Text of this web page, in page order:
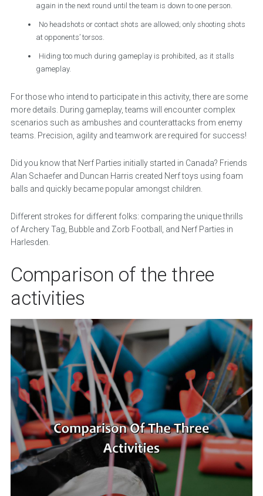
again in the next round until the team is down to one person.
No headshots or contact shots are allowed; only shooting shots
at opponents’ torsos.
Hiding too much during gameplay is prohibited, as it stalls
gameplay.
For those who intend to participate in this activity, there are some
more details. During gameplay, teams will encounter complex
scenarios such as ambushes and counterattacks from enemy
teams. Precision, agility and teamwork are required for success!
Did you know that Nerf Parties initially started in Canada? Friends
Alan Schaefer and Duncan Harris created Nerf toys using foam
balls and quickly became popular amongst children.
Different strokes for different folks: comparing the unique thrills
of Archery Tag, Bubble and Zorb Football, and Nerf Parties in
Harlesden.
Comparison of the three
activities